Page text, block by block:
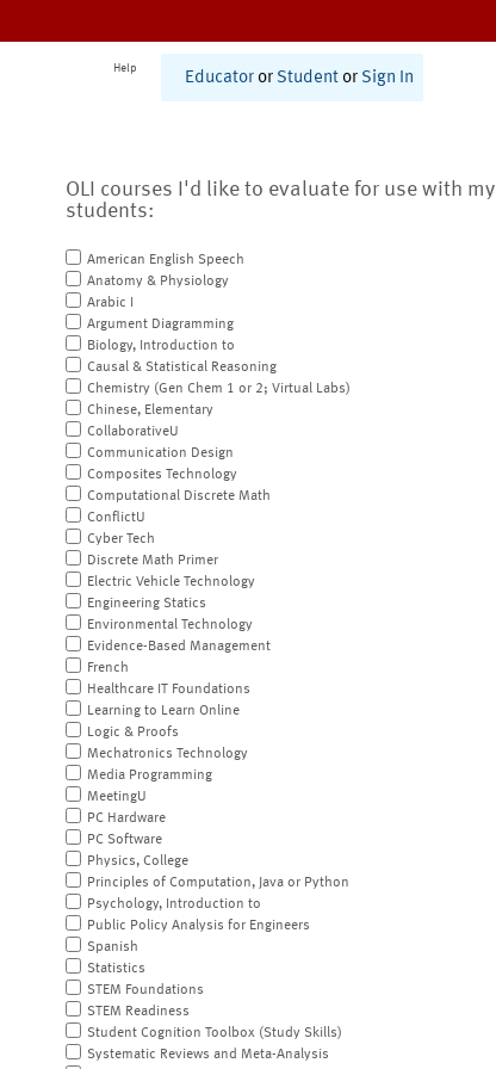
Help
Educator or Student or Sign In
OLI courses I'd like to evaluate for use with my
students:
American English Speech
Anatomy & Physiology
Arabic I
Argument Diagramming
Biology, Introduction to
Causal & Statistical Reasoning
Chemistry (Gen Chem 1 or 2; Virtual Labs)
Chinese, Elementary
CollaborativeU
Communication Design
Composites Technology
Computational Discrete Math
ConflictU
Cyber Tech
Discrete Math Primer
Electric Vehicle Technology
Engineering Statics
Environmental Technology
Evidence-Based Management
French
Healthcare IT Foundations
Learning to Learn Online
Logic & Proofs
Mechatronics Technology
Media Programming
MeetingU
PC Hardware
PC Software
Physics, College
Principles of Computation, Java or Python
Psychology, Introduction to
Public Policy Analysis for Engineers
Spanish
Statistics
STEM Foundations
STEM Readiness
Student Cognition Toolbox (Study Skills)
Systematic Reviews and Meta-Analysis